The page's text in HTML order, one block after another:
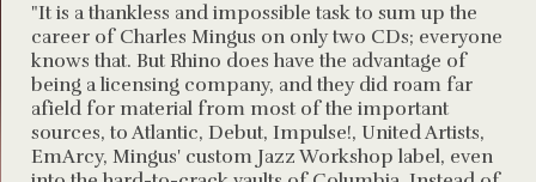
"It is a thankless and impossible task to sum up the
career of Charles Mingus on only two CDs; everyone
knows that. But Rhino does have the advantage of
being a licensing company, and they did roam far
afield for material from most of the important
sources, to Atlantic, Debut, Impulse!, United Artists,
EmArcy, Mingus' custom Jazz Workshop label, even